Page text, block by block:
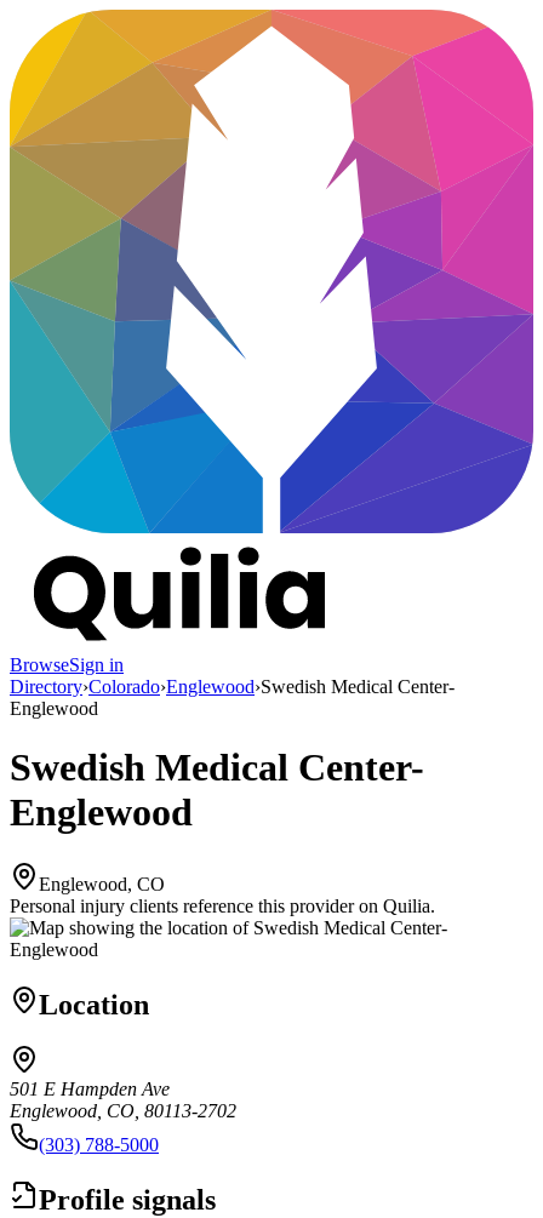
BrowseSign in
Directory›Colorado›Englewood›Swedish Medical Center-
Englewood
Swedish Medical Center-
Englewood
Englewood, CO
Personal injury clients reference this provider on Quilia.
Location
501 E Hampden Ave
Englewood, CO, 80113-2702
(303) 788-5000
Profile signals